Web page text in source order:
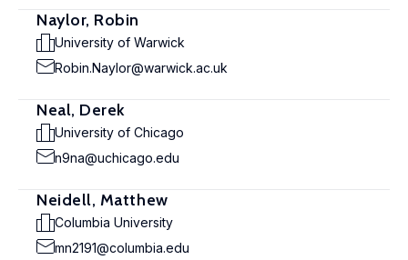
Naylor, Robin
University of Warwick
Robin.Naylor@warwick.ac.uk
Neal, Derek
University of Chicago
n9na@uchicago.edu
Neidell, Matthew
Columbia University
mn2191@columbia.edu